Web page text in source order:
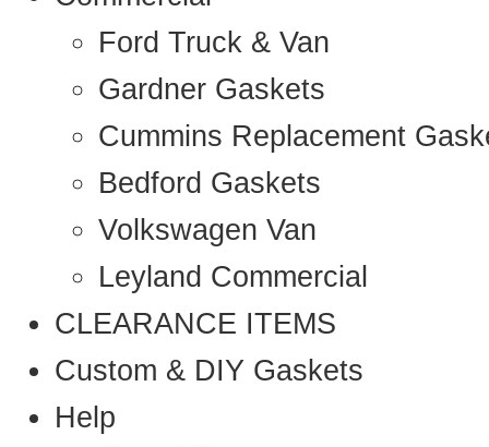
Ford Truck & Van
Gardner Gaskets
Cummins Replacement
Bedford Gaskets
Volkswagen Van
Leyland Commercial
CLEARANCE ITEMS
Custom & DIY Gaskets
Help